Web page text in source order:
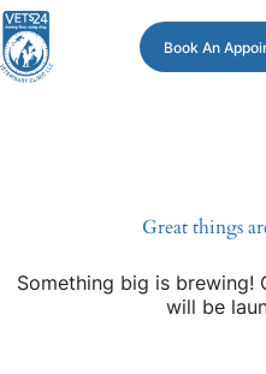
Book An
Great things
Something big is brewing!
will be